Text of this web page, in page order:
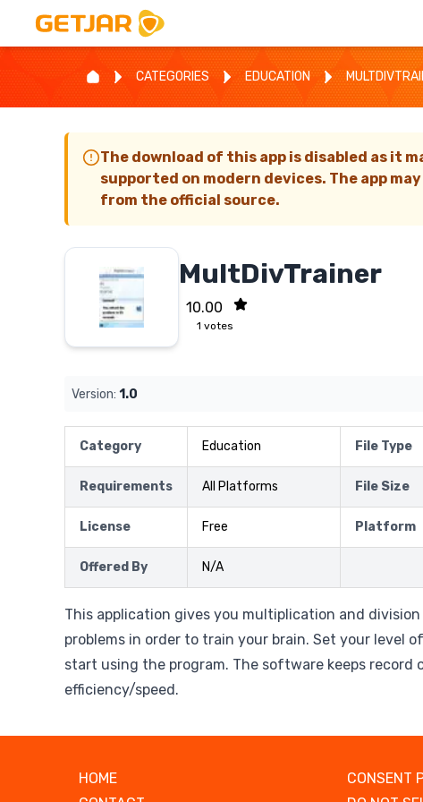
CATEGORIES EDUCATION
The download of this app is disabled as it
supported on modern devices. The app
from the official source.
MultDivTrainer
10.00
1 votes
Version: 1.0
Category Education File Type
Requirements All Platforms File Size
License Free Platform
Offered By N/A
This application gives you multiplication and
problems in order to train your brain. Set your level
start using the program. The software keeps record
efficiency/speed.
HOME
CONSENT